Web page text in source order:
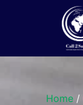
Home/